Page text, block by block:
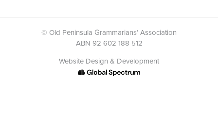
© Old Peninsula Grammarians’ Association
ABN 92 602 188 512
Website Design & Development